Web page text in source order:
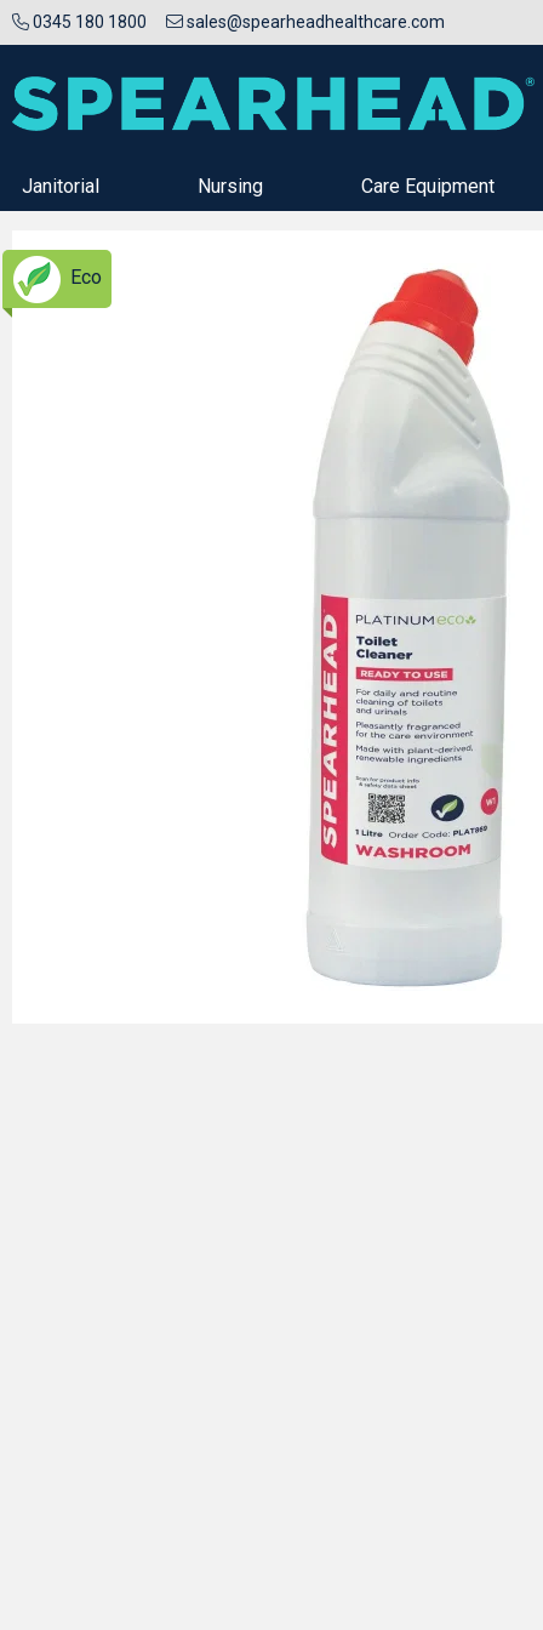
0345 180 1800 sales@spearheadhealthcare.com
Janitorial Nursing Care Equipment
Eco